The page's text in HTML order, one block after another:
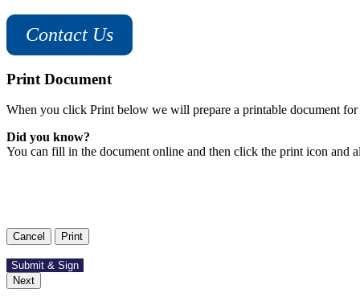
Contact Us
Print Document
When you click Print below we will prepare a printable document
Did you know?
You can fill in the document online and then click the print icon and